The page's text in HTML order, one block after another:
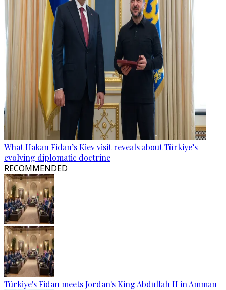
What Hakan Fidan’s Kiev visit reveals about Türkiye’s
evolving diplomatic doctrine
RECOMMENDED
Türkiye's Fidan meets Jordan's King Abdullah II in Amman